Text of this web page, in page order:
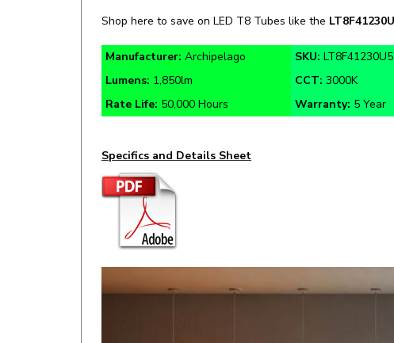
Manufacturer:Archipelago SKU:LT8F41230U5
Lumens:1,850lm CCT: 3000K
Rate Life: 50,000 Hours Warranty:5 Year